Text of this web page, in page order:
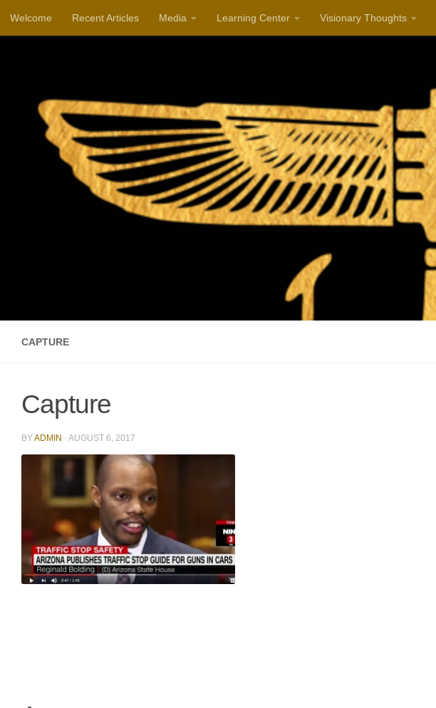
Skip to content
Welcome Recent Articles Media Learning Center Visionary Thoughts
CAPTURE
Capture
BYADMIN · AUGUST 6, 2017